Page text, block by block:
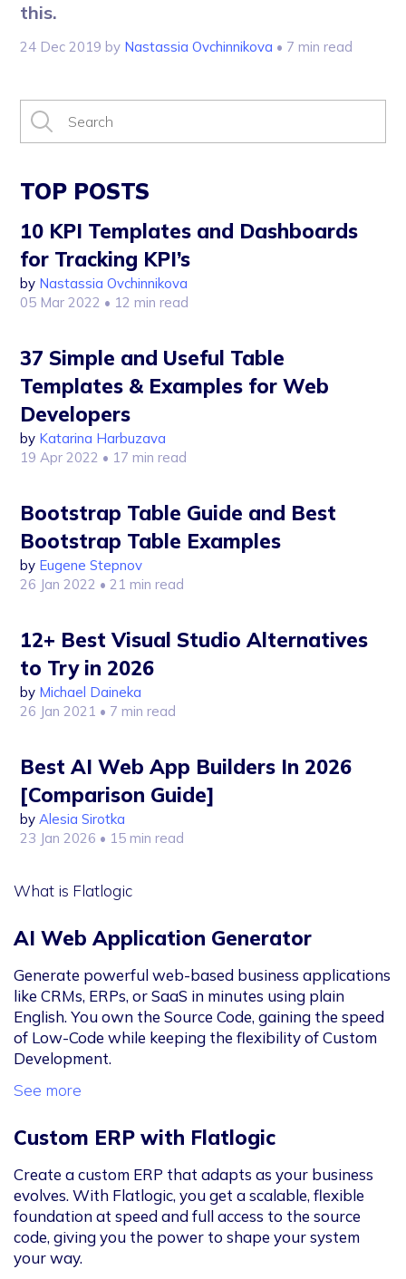
this.
24 Dec 2019 by Nastassia Ovchinnikova • 7 min read
TOP POSTS
10 KPI Templates and Dashboards
for Tracking KPI’s
by Nastassia Ovchinnikova
05 Mar 2022 • 12 min read
37 Simple and Useful Table
Templates & Examples for Web
Developers
by Katarina Harbuzava
19 Apr 2022 • 17 min read
Bootstrap Table Guide and Best
Bootstrap Table Examples
by Eugene Stepnov
26 Jan 2022 • 21 min read
12+ Best Visual Studio Alternatives
to Try in 2026
by Michael Daineka
26 Jan 2021 • 7 min read
Best AI Web App Builders In 2026
[Comparison Guide]
byAlesia Sirotka
23 Jan 2026 • 15 min read
What is Flatlogic
AI Web Application Generator
Generate powerful web-based business applications
like CRMs, ERPs, or SaaS in minutes using plain
English. You own the Source Code, gaining the speed
of Low-Code while keeping the flexibility of Custom
Development.
See more
Custom ERP with Flatlogic
Create a custom ERP that adapts as your business
evolves. With Flatlogic, you get a scalable, flexible
foundation at speed and full access to the source
code, giving you the power to shape your system
your way.